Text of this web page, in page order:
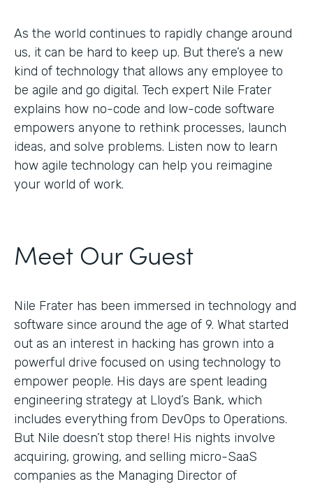
As the world continues to rapidly change around
us, it can be hard to keep up. But there’s a new
kind of technology that allows any employee to
be agile and go digital. Tech expert Nile Frater
explains how no-code and low-code software
empowers anyone to rethink processes, launch
ideas, and solve problems. Listen now to learn
how agile technology can help you reimagine
your world of work.
Meet Our Guest
Nile Frater has been immersed in technology and
software since around the age of 9. What started
out as an interest in hacking has grown into a
powerful drive focused on using technology to
empower people. His days are spent leading
engineering strategy at Lloyd’s Bank, which
includes everything from DevOps to Operations.
But Nile doesn’t stop there! His nights involve
acquiring, growing, and selling micro-SaaS
companies as the Managing Director of